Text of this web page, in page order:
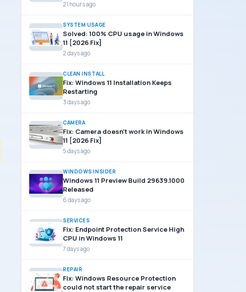
21 hours ago
SYSTEM USAGE
Solved: 100% CPU usage in Windows
11 [2026 Fix]
2 days ago
CLEAN INSTALL
Fix: Windows 11 Installation Keeps
Restarting
3 days ago
CAMERA
Fix: Camera doesn’t work in Windows
11 [2026 Fix]
5 days ago
WINDOWS INSIDER
Windows 11 Preview Build 29639.1000
Released
6 days ago
SERVICES
Fix: Endpoint Protection Service High
CPU in Windows 11
7 days ago
REPAIR
Fix: Windows Resource Protection
could not start the repair service